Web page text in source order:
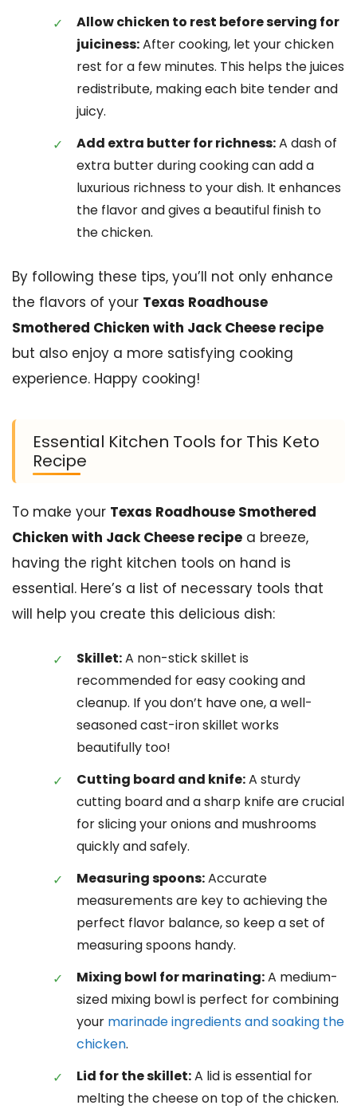
Allow chicken to rest before serving for
juiciness:After cooking, let your chicken
rest for a few minutes. This helps the juices
redistribute, making each bite tender and
juicy.
Add extra butter for richness:A dash of
extra butter during cooking can add a
luxurious richness to your dish. It enhances
the flavor and gives a beautiful finish to
the chicken.
By following these tips, you’ll not only enhance
the flavors of your Texas Roadhouse
Smothered Chicken with Jack Cheese recipe
but also enjoy a more satisfying cooking
experience. Happy cooking!
Essential Kitchen Tools for This Keto
Recipe
To make your Texas Roadhouse Smothered
Chicken with Jack Cheese recipe a breeze,
having the right kitchen tools on hand is
essential. Here’s a list of necessary tools that
will help you create this delicious dish:
Skillet:A non-stick skillet is
recommended for easy cooking and
cleanup. If you don’t have one, a well-
seasoned cast-iron skillet works
beautifully too!
Cutting board and knife:A sturdy
cutting board and a sharp knife are crucial
for slicing your onions and mushrooms
quickly and safely.
Measuring spoons:Accurate
measurements are key to achieving the
perfect flavor balance, so keep a set of
measuring spoons handy.
Mixing bowl for marinating:A medium-
sized mixing bowl is perfect for combining
your marinade ingredients and soaking the
chicken.
Lid for the skillet:A lid is essential for
melting the cheese on top of the chicken.